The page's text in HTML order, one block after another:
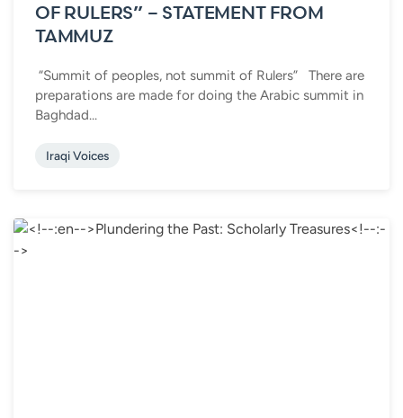
OF RULERS” – STATEMENT FROM
TAMMUZ
“Summit of peoples, not summit of Rulers” There are
preparations are made for doing the Arabic summit in
Baghdad...
Iraqi Voices